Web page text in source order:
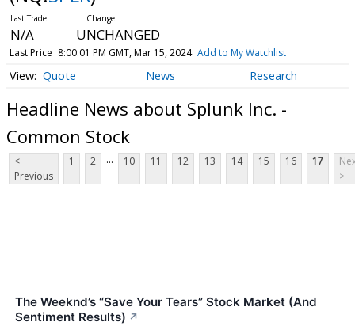
N/A UNCHANGED
Last Price 8:00:01 PM GMT, Mar 15, 2024 Add to My Watchlist
Quote News Research
Headline News about Splunk Inc. -
Common Stock
<
Previous
1 2 ... 10 11 12 13 14 15 16 17
>
The Weeknd’s “Save Your Tears” Stock Market (And
Sentiment Results) ↗